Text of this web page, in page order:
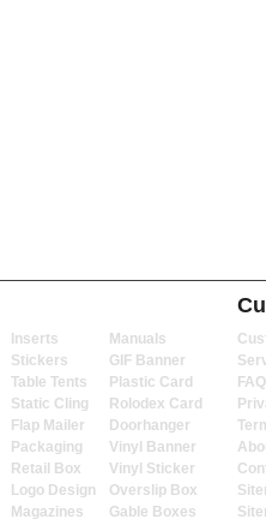
Inserts
Stickers
Table Tents
Static Cling
Flap Mailer
Packaging
Retail Box
Logo Design
Magazines
Manuals
GIF Banner
Plastic Card
Rolodex Card
Doorhanger
Vinyl Banner
Vinyl Sticker
Overslip Box
Gable Boxes